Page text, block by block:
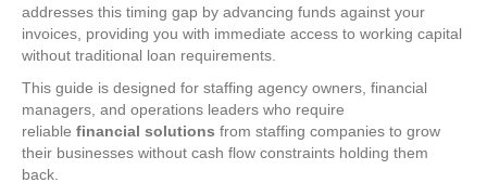
addresses this timing gap by advancing funds against your
invoices, providing you with immediate access to working capital
without traditional loan requirements.
This guide is designed for staffing agency owners, financial
managers, and operations leaders who require
reliable financial solutions from staffing companies to grow
their businesses without cash flow constraints holding them
back.